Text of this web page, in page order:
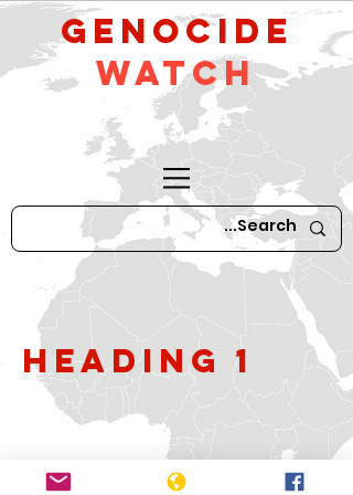
GeNocide
Watch
Heading 1